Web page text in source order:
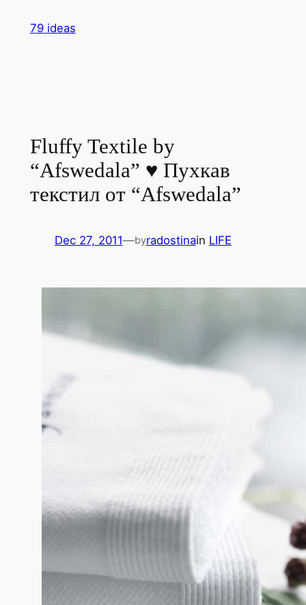
79 ideas
Fluffy Textile by
“Afswedala” ♥ Пухкав
текстил от “Afswedala”
Dec 27, 2011—byradostinain LIFE